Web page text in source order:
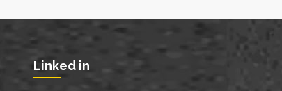
Linked in